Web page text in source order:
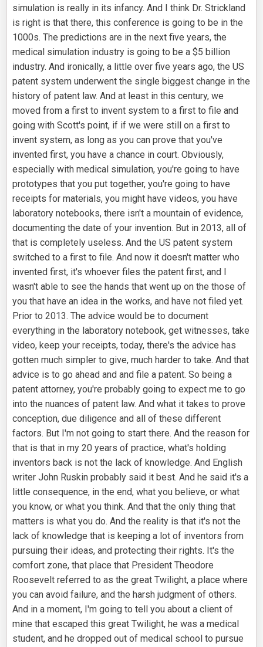
simulation is really in its infancy. And I think Dr. Strickland
is right is that there, this conference is going to be in the
1000s. The predictions are in the next five years, the
medical simulation industry is going to be a $5 billion
industry. And ironically, a little over five years ago, the US
patent system underwent the single biggest change in the
history of patent law. And at least in this century, we
moved from a first to invent system to a first to file and
going with Scott's point, if if we were still on a first to
invent system, as long as you can prove that you've
invented first, you have a chance in court. Obviously,
especially with medical simulation, you're going to have
prototypes that you put together, you're going to have
receipts for materials, you might have videos, you have
laboratory notebooks, there isn't a mountain of evidence,
documenting the date of your invention. But in 2013, all of
that is completely useless. And the US patent system
switched to a first to file. And now it doesn't matter who
invented first, it's whoever files the patent first, and I
wasn't able to see the hands that went up on the those of
you that have an idea in the works, and have not filed yet.
Prior to 2013. The advice would be to document
everything in the laboratory notebook, get witnesses, take
video, keep your receipts, today, there's the advice has
gotten much simpler to give, much harder to take. And that
advice is to go ahead and and file a patent. So being a
patent attorney, you're probably going to expect me to go
into the nuances of patent law. And what it takes to prove
conception, due diligence and all of these different
factors. But I'm not going to start there. And the reason for
that is that in my 20 years of practice, what's holding
inventors back is not the lack of knowledge. And English
writer John Ruskin probably said it best. And he said it's a
little consequence, in the end, what you believe, or what
you know, or what you think. And that the only thing that
matters is what you do. And the reality is that it's not the
lack of knowledge that is keeping a lot of inventors from
pursuing their ideas, and protecting their rights. It's the
comfort zone, that place that President Theodore
Roosevelt referred to as the great Twilight, a place where
you can avoid failure, and the harsh judgment of others.
And in a moment, I'm going to tell you about a client of
mine that escaped this great Twilight, he was a medical
student, and he dropped out of medical school to pursue